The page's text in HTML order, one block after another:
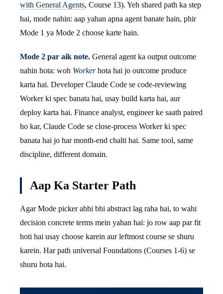
with General Agents, Course 13). Yeh shared path ka step
hai, mode nahin: aap yahan apna agent banate hain, phir
Mode 1 ya Mode 2 choose karte hain.
Mode 2 par aik note. General agent ka output outcome
nahin hota: woh Workerhota hai jo outcome produce
karta hai. Developer Claude Code se code-reviewing
Worker ki spec banata hai, usay build karta hai, aur
deploy karta hai. Finance analyst, engineer ke saath paired
ho kar, Claude Code se close-process Worker ki spec
banata hai jo har month-end chalti hai. Same tool, same
discipline, different domain.
Aap Ka Starter Path
Agar Mode picker abhi bhi abstract lag raha hai, to wahi
decision concrete terms mein yahan hai: jo row aap par fit
hoti hai usay choose karein aur leftmost course se shuru
karein. Har path universal Foundations (Courses 1-6) se
shuru hota hai.